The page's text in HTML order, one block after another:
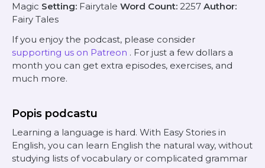
Magic Setting: Fairytale Word Count: 2257 Author:
Fairy Tales
If you enjoy the podcast, please consider
supporting us on Patreon . For just a few dollars a
month you can get extra episodes, exercises, and
much more.
Popis podcastu
Learning a language is hard. With Easy Stories in
English, you can learn English the natural way, without
studying lists of vocabulary or complicated grammar